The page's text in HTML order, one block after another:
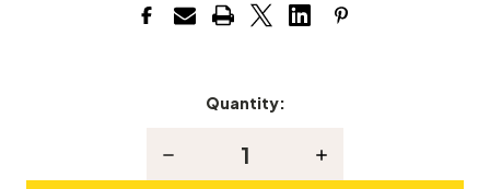
Quantity:
Decrease
Increase